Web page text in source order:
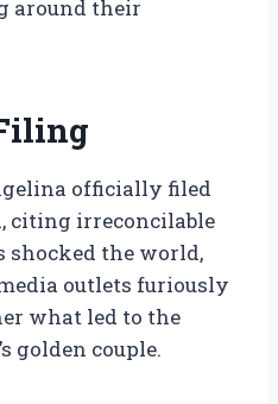
around their
officially filed
citing irreconcilable
shocked the world,
outlets furiously
what led to the
golden couple.